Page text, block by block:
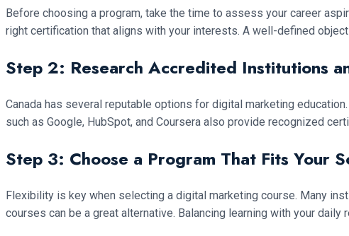
Before choosing a program, take the time to assess your career
right certification that aligns with your interests. A well-defined
Step 2: Research Accredited Institutions
Canada has several reputable options for digital marketing
such as Google, HubSpot, and Coursera also provide recognized
Step 3: Choose a Program That Fits Your
Flexibility is key when selecting a digital marketing course. Many
courses can be a great alternative. Balancing learning with your